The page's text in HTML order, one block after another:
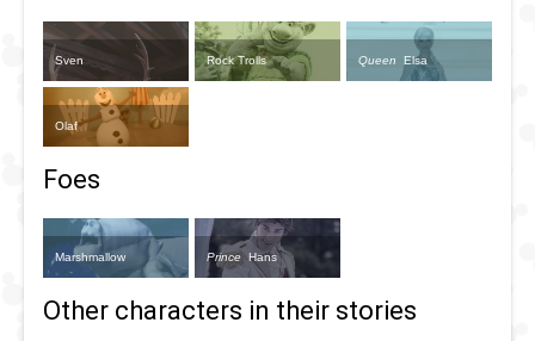
Sven Rock Trolls Queen Elsa
Olaf
Foes
Marshmallow Prince Hans
Other characters in their stories